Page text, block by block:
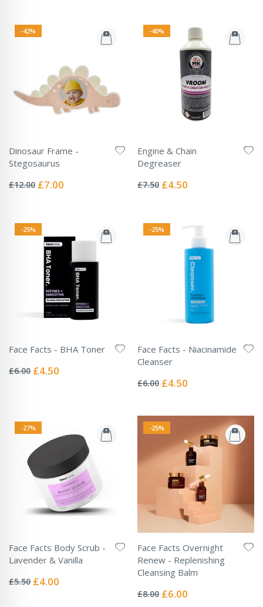
-42%
Dinosaur Frame -
Stegosaurus
0%
£12.00 Special
£7.00
-40%
Engine & Chain
Degreaser
0%
£7.50 Special
£4.50
-25%
Face Facts - BHA Toner
0%
£6.00 Special
£4.50
-25%
Face Facts - Niacinamide
Cleanser
0%
£6.00 Special
£4.50
-27%
Face Facts Body Scrub -
Lavender & Vanilla
0%
£5.50 Special
£4.00
-25%
Face Facts Overnight
Renew - Replenishing
Cleansing Balm
0%
£8.00 Special
£6.00